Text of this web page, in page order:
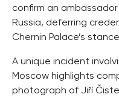
confirm an
Russia, deferring
Chernin Palace’s
A unique incident
Moscow highlights
photograph of Jiří